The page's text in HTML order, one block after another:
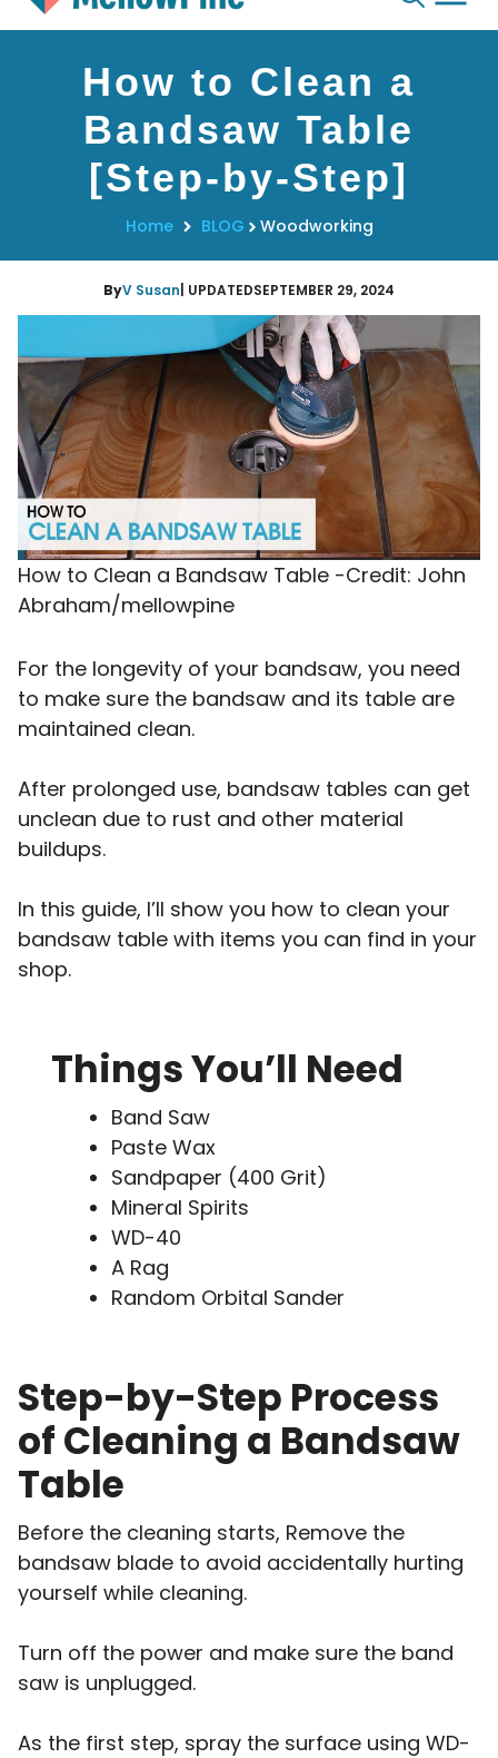
How to Clean a
Bandsaw Table
[Step-by-Step]
Home BLOG Woodworking
ByV Susan | UPDATEDSEPTEMBER 29, 2024
How to Clean a Bandsaw Table -Credit: John
Abraham/mellowpine
For the longevity of your bandsaw, you need
to make sure the bandsaw and its table are
maintained clean.
After prolonged use, bandsaw tables can get
unclean due to rust and other material
buildups.
In this guide, I’ll show you how to clean your
bandsaw table with items you can find in your
shop.
Things You’ll Need
Band Saw
Paste Wax
Sandpaper (400 Grit)
Mineral Spirits
WD-40
A Rag
Random Orbital Sander
Step-by-Step Process
of Cleaning a Bandsaw
Table
Before the cleaning starts, Remove the
bandsaw blade to avoid accidentally hurting
yourself while cleaning.
Turn off the power and make sure the band
saw is unplugged.
As the first step, spray the surface using WD-